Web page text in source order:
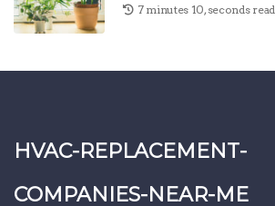
7 minutes 10, seconds read
hvac-replacement-
companies-near-me